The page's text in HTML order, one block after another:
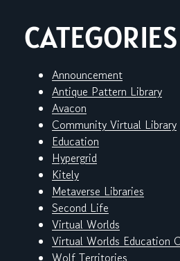
CATEGORIES
Announcement
Antique Pattern Library
Avacon
Community Virtual Library
Education
Hypergrid
Kitely
Metaverse Libraries
Second Life
Virtual Worlds
Virtual Worlds Education